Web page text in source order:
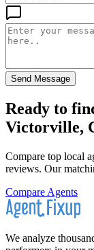
Send Message
Ready to
Victorville,
Compare top local
reviews. Our
Compare Agents
We analyze